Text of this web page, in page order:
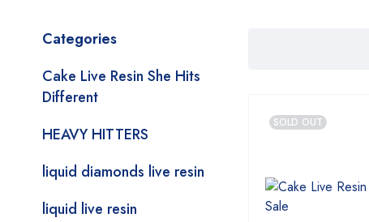
Categories
Cake Live Resin She Hits
Different
HEAVY HITTERS
liquid diamonds live resin
liquid live resin
SOLD OUT